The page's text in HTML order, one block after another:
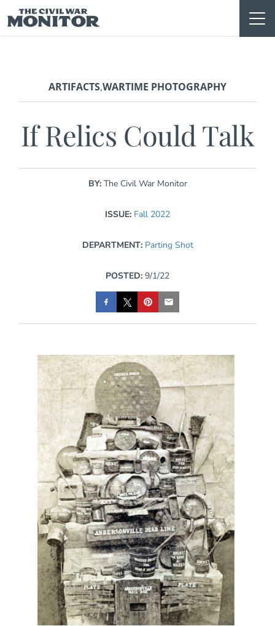
to
content
ARTIFACTS,WARTIME PHOTOGRAPHY
If Relics Could Talk
BY: The Civil War Monitor
ISSUE: Fall 2022
DEPARTMENT: Parting Shot
POSTED: 9/1/22